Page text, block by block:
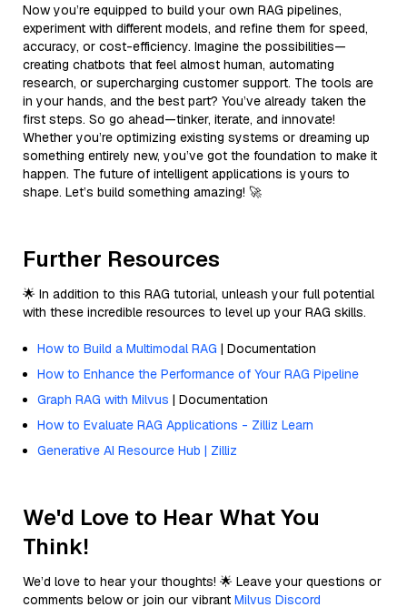
Now you’re equipped to build your own RAG pipelines,
experiment with different models, and refine them for speed,
accuracy, or cost-efficiency. Imagine the possibilities—
creating chatbots that feel almost human, automating
research, or supercharging customer support. The tools are
in your hands, and the best part? You’ve already taken the
first steps. So go ahead—tinker, iterate, and innovate!
Whether you’re optimizing existing systems or dreaming up
something entirely new, you’ve got the foundation to make it
happen. The future of intelligent applications is yours to
shape. Let’s build something amazing! 🚀
Further Resources
🌟 In addition to this RAG tutorial, unleash your full potential
with these incredible resources to level up your RAG skills.
How to Build a Multimodal RAG | Documentation
How to Enhance the Performance of Your RAG Pipeline
Graph RAG with Milvus | Documentation
How to Evaluate RAG Applications - Zilliz Learn
Generative AI Resource Hub | Zilliz
We'd Love to Hear What You
Think!
We’d love to hear your thoughts! 🌟 Leave your questions or
comments below or join our vibrant Milvus Discord